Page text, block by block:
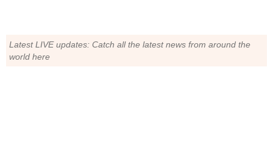
Latest LIVE updates: Catch all the latest news from around the
world here